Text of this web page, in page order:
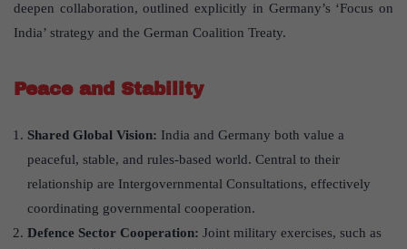
deepen collaboration, outlined explicitly in Germany’s ‘Focus on
India’ strategy and the German Coalition Treaty.
Peace and Stability
Shared Global Vision: India and Germany both value a
peaceful, stable, and rules-based world. Central to their
relationship are Intergovernmental Consultations, effectively
coordinating governmental cooperation.
Defence Sector Cooperation: Joint military exercises, such as